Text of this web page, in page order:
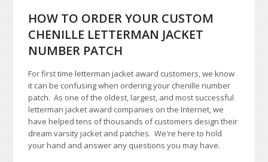
HOW TO ORDER YOUR CUSTOM
CHENILLE LETTERMAN JACKET
NUMBER PATCH
For first time letterman jacket award customers, we know
it can be confusing when ordering your chenille number
patch. As one of the oldest, largest, and most successful
letterman jacket award companies on the Internet, we
have helped tens of thousands of customers design their
dream varsity jacket and patches. We're here to hold
your hand and answer any questions you may have.